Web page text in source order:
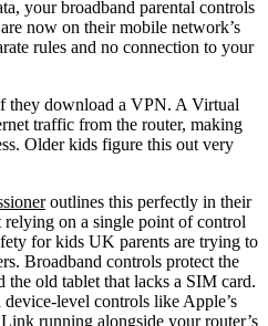
your broadband parental controls
now on their mobile network’s
rules and no connection to your
they download a VPN. A Virtual
traffic from the router, making
Older kids figure this out very
outlines this perfectly in their
on a single point of control
for kids UK parents are trying to
Broadband controls protect the
old tablet that lacks a SIM card.
level controls like Apple’s
running alongside your router’s